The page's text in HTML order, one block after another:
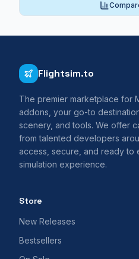
Flightsim.to
The premier marketplace for
addons, your go-to
scenery, and tools. We offer
from talented developers
access, secure, and ready to
simulation experience.
Store
New Releases
Bestsellers